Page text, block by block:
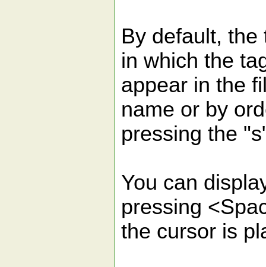
By default,
in which the
appear in the
name or by
pressing the
You can
pressing
the cursor is